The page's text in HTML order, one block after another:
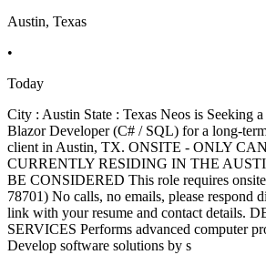
Austin, Texas
•
Today
City : Austin State : Texas Neos is Seeking
Blazor Developer (C# / SQL) for a long-
client in Austin, TX. ONSITE - ONLY
CURRENTLY RESIDING IN THE
BE CONSIDERED This role requires
78701) No calls, no emails, please respond
link with your resume and contact details.
SERVICES Performs advanced computer
Develop software solutions by s